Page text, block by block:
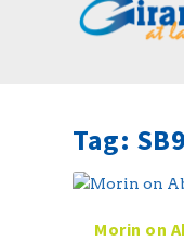
Tag:
Morin on